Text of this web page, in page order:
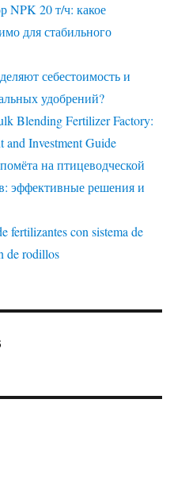
NPK 20 т/ч: какое
для стабильного
себестоимость и
удобрений?
Blending Fertilizer Factory:
and Investment Guide
на птицеводческой
эффективные решения и
fertilizantes con sistema de
de rodillos